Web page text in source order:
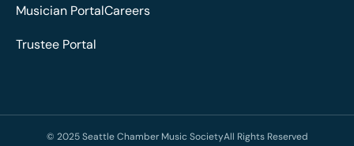
Musician Portal
Trustee Portal
Careers
© 2025 Seattle Chamber Music SocietyAll Rights Reserved